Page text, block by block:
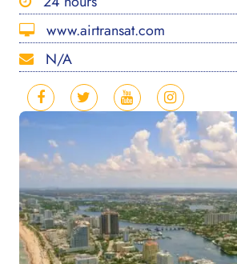
www.airtransat.com
N/A